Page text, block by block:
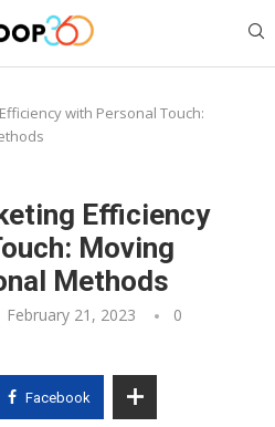
with Personal Touch:
Efficiency
Moving
Methods
February 21, 2023
0
Facebook